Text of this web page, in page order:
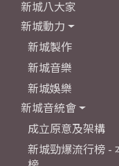
新城八大家
新城動力
新城製作
新城音樂
新城娛樂
新城音統會
成立原意及架構
新城勁爆流行榜 -